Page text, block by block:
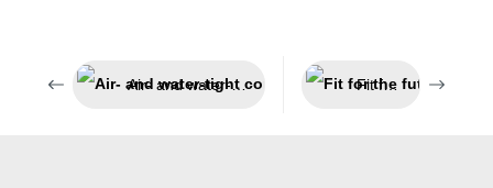
Air- and water-tight components Fit for the future